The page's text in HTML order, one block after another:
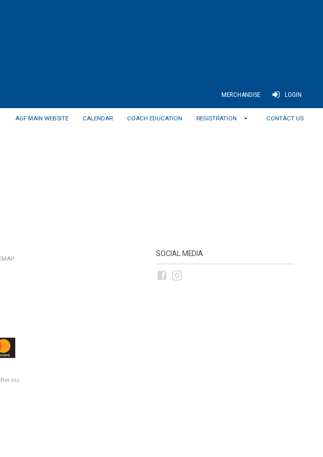
MERCHANDISE LOGIN
AGF MAIN WEBSITE CALENDAR COACH EDUCATION REGISTRATION CONTACT US
SOCIAL MEDIA
Inc.